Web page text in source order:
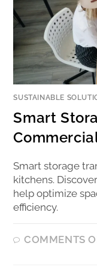
SUSTAINABLE
Smart
Smart storage
kitchens.
help optimize
efficiency.
COMMENTS